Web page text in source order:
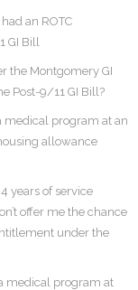
an ROTC
Bill
the Montgomery GI
Post-9/11 GI Bill?
medical program at an
allowance
years of service
offer me the chance
under the
medical program at